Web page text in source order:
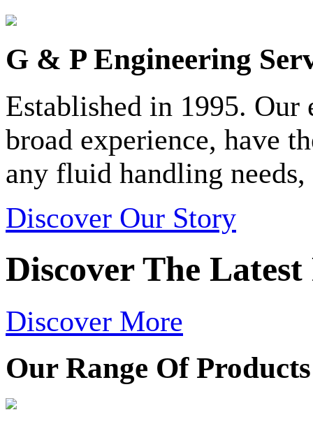
G & P Engineering
Established in 1995.
broad experience, have
any fluid handling
Discover Our Story
Discover The
Discover More
Our Range Of Products